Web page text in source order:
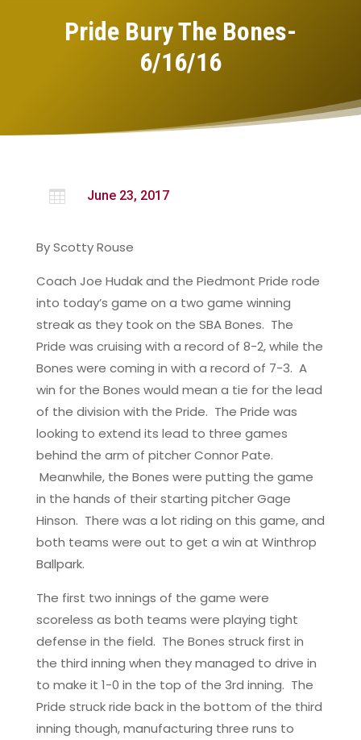
Pride Bury The Bones-
6/16/16
 June 23, 2017
By Scotty Rouse
Coach Joe Hudak and the Piedmont Pride rode
into today’s game on a two game winning
streak as they took on the SBA Bones. The
Pride was cruising with a record of 8-2, while the
Bones were coming in with a record of 7-3. A
win for the Bones would mean a tie for the lead
of the division with the Pride. The Pride was
looking to extend its lead to three games
behind the arm of pitcher Connor Pate.
Meanwhile, the Bones were putting the game
in the hands of their starting pitcher Gage
Hinson. There was a lot riding on this game, and
both teams were out to get a win at Winthrop
Ballpark.
The first two innings of the game were
scoreless as both teams were playing tight
defense in the field. The Bones struck first in
the third inning when they managed to drive in
to make it 1-0 in the top of the 3rd inning. The
Pride struck ride back in the bottom of the third
inning though, manufacturing three runs to